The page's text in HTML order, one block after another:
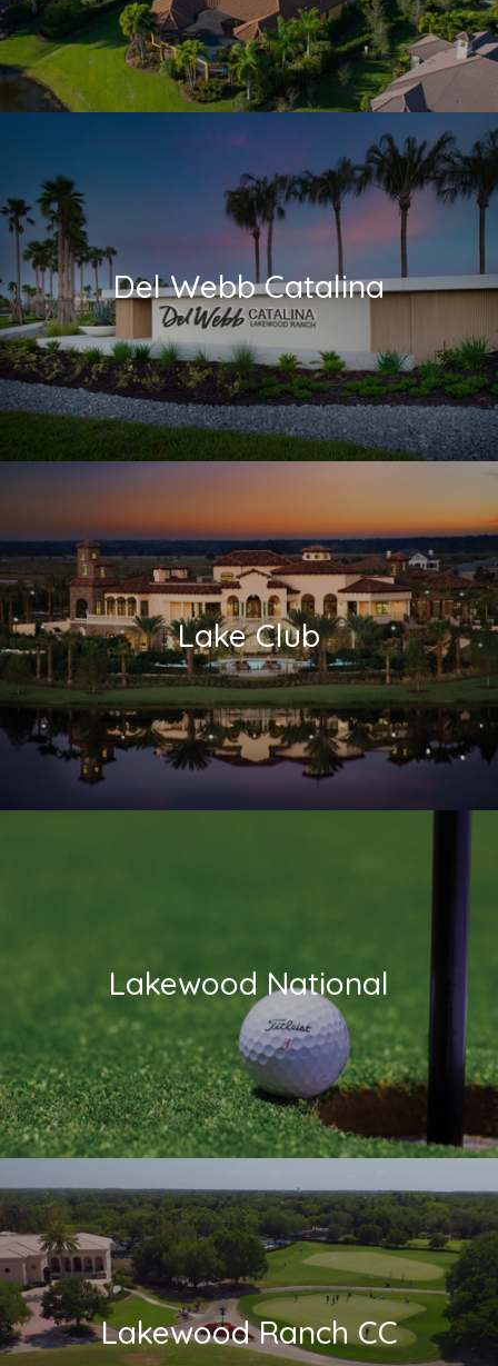
Del Webb Catalina
Lake Club
Lakewood National
Lakewood Ranch CC